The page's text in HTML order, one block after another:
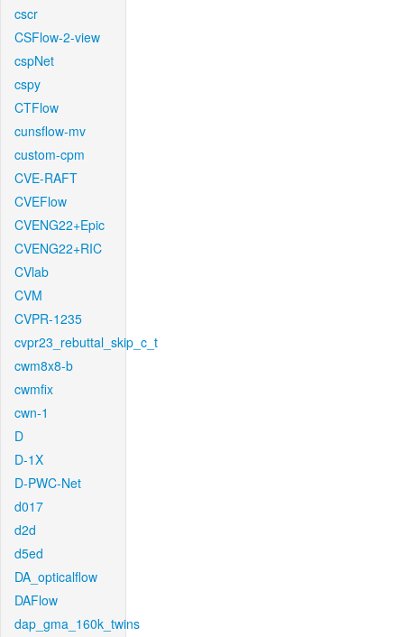
cscr
CSFlow-2-view
cspNet
cspy
CTFlow
cunsflow-mv
custom-cpm
CVE-RAFT
CVEFlow
CVENG22+Epic
CVENG22+RIC
CVlab
CVM
CVPR-1235
cvpr23_rebuttal_skip_c_t
cwm8x8-b
cwmfix
cwn-1
D
D-1X
D-PWC-Net
d017
d2d
d5ed
DA_opticalflow
DAFlow
dap_gma_160k_twins